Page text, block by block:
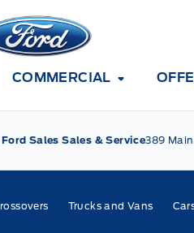
COMMERCIAL
Sales Sales & Service389
Trucks and Vans